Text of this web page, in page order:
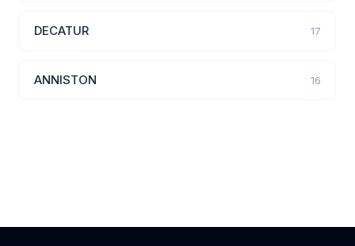
DECATUR 17
ANNISTON 16